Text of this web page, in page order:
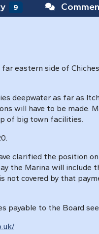
9
eastern side of
deepwater as far as
will have to be made.
of big town facilities.
clarified the position
the Marina will include
not covered by that
payable to the Board